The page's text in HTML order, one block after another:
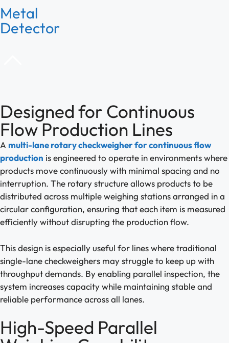
Metal
Detector
Designed for Continuous
Flow Production Lines
A multi-lane rotary checkweigher for continuous flow
production is engineered to operate in environments where
products move continuously with minimal spacing and no
interruption. The rotary structure allows products to be
distributed across multiple weighing stations arranged in a
circular configuration, ensuring that each item is measured
efficiently without disrupting the production flow.
This design is especially useful for lines where traditional
single-lane checkweighers may struggle to keep up with
throughput demands. By enabling parallel inspection, the
system increases capacity while maintaining stable and
reliable performance across all lanes.
High-Speed Parallel